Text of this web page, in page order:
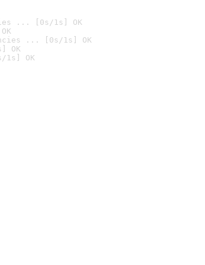
... [0s/1s] OK
... [0s/1s] OK
OK
OK